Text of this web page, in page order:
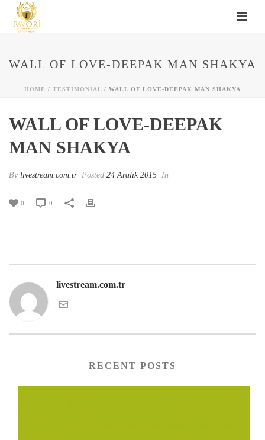
WALL OF LOVE-DEEPAK MAN SHAKYA
HOME / TESTIMONIAL / WALL OF LOVE-DEEPAK MAN SHAKYA
WALL OF LOVE-DEEPAK
MAN SHAKYA
By livestream.com.tr Posted 24 Aralık 2015 In
0 0
livestream.com.tr
RECENT POSTS